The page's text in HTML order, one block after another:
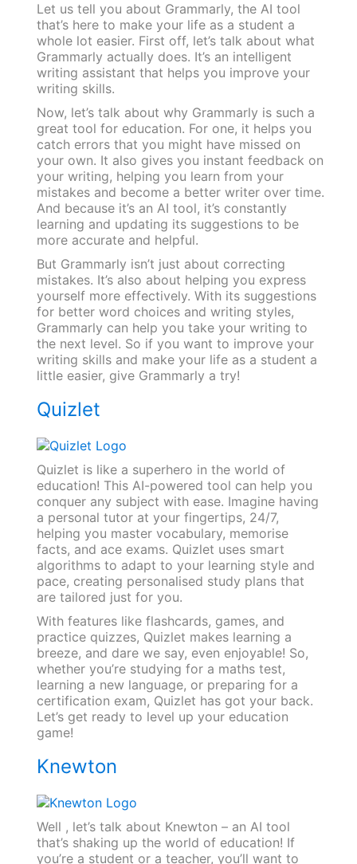
Let us tell you about Grammarly, the AI tool
that’s here to make your life as a student a
whole lot easier. First off, let’s talk about what
Grammarly actually does. It’s an intelligent
writing assistant that helps you improve your
writing skills.
Now, let’s talk about why Grammarly is such a
great tool for education. For one, it helps you
catch errors that you might have missed on
your own. It also gives you instant feedback on
your writing, helping you learn from your
mistakes and become a better writer over time.
And because it’s an AI tool, it’s constantly
learning and updating its suggestions to be
more accurate and helpful.
But Grammarly isn’t just about correcting
mistakes. It’s also about helping you express
yourself more effectively. With its suggestions
for better word choices and writing styles,
Grammarly can help you take your writing to
the next level. So if you want to improve your
writing skills and make your life as a student a
little easier, give Grammarly a try!
Quizlet
Quizlet is like a superhero in the world of
education! This AI-powered tool can help you
conquer any subject with ease. Imagine having
a personal tutor at your fingertips, 24/7,
helping you master vocabulary, memorise
facts, and ace exams. Quizlet uses smart
algorithms to adapt to your learning style and
pace, creating personalised study plans that
are tailored just for you.
With features like flashcards, games, and
practice quizzes, Quizlet makes learning a
breeze, and dare we say, even enjoyable! So,
whether you’re studying for a maths test,
learning a new language, or preparing for a
certification exam, Quizlet has got your back.
Let’s get ready to level up your education
game!
Knewton
Well , let’s talk about Knewton – an AI tool
that’s shaking up the world of education! If
you’re a student or a teacher, you’ll want to